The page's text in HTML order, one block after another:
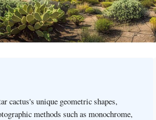
cactus's unique geometric shapes,
methods such as monochrome,